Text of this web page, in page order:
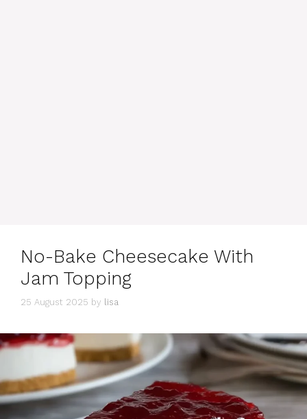
No-Bake Cheesecake With
Jam Topping
25 August 2025 by lisa